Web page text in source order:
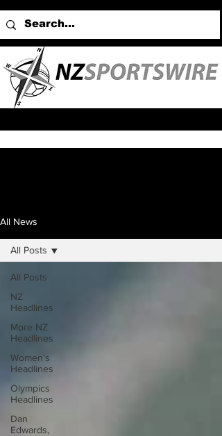
All News
All Posts
NZ
Headlines
More NZ
Headlines
Women's
Headlines
Olympics
Headlines
Dan
Edwards,
All Posts